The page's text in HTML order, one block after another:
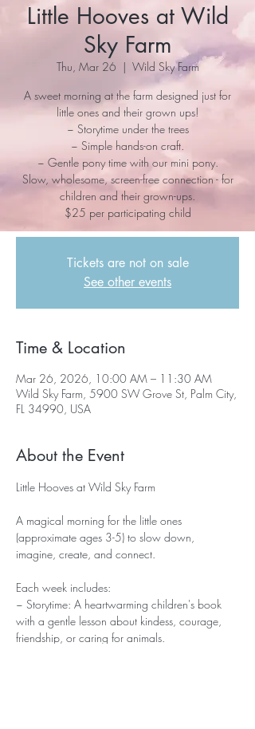
Little Hooves at Wild
Sky Farm
Thu, Mar 26
  |
Wild Sky Farm
A sweet morning at the farm designed just for
little ones and their grown ups!
~ Storytime under the trees
~ Simple hands-on craft.
~ Gentle pony time with our mini pony.
Slow, wholesome, screen-free connection - for
children and their grown-ups.
$25 per participating child
Tickets are not on sale
See other events
Time & Location
Mar 26, 2026, 10:00 AM – 11:30 AM
Wild Sky Farm, 5900 SW Grove St, Palm City,
FL 34990, USA
About the Event
Little Hooves at Wild Sky Farm
A magical morning for the little ones
(approximate ages 3-5) to slow down,
imagine, create, and connect.
Each week includes:
~ Storytime: A heartwarming children's book
with a gentle lesson about kindess, courage,
friendship, or caring for animals.